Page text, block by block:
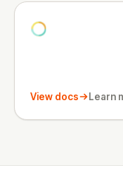
View docs Learn